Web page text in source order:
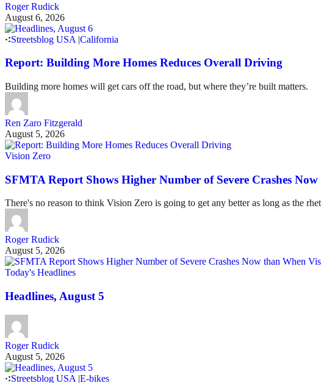
Roger Rudick
August 6, 2026
Streetsblog USA |California
Report: Building More Homes Reduces Overall Driving
Building more homes will get cars off the road, but where they’re built matters.
Ren Zaro Fitzgerald
August 5, 2026
Vision Zero
SFMTA Report Shows Higher Number of Severe Crashes
There's no reason to think Vision Zero is going to get any better as long as the
Roger Rudick
August 5, 2026
Today's Headlines
Headlines, August 5
Roger Rudick
August 5, 2026
Streetsblog USA |E-bikes